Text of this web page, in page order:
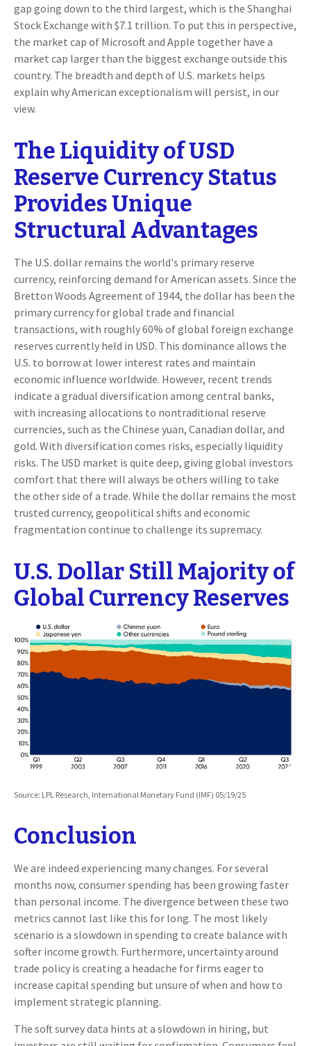
gap going down to the third largest, which is the Shanghai
Stock Exchange with $7.1 trillion. To put this in perspective,
the market cap of Microsoft and Apple together have a
market cap larger than the biggest exchange outside this
country. The breadth and depth of U.S. markets helps
explain why American exceptionalism will persist, in our
view.
The Liquidity of USD
Reserve Currency Status
Provides Unique
Structural Advantages
The U.S. dollar remains the world's primary reserve
currency, reinforcing demand for American assets. Since the
Bretton Woods Agreement of 1944, the dollar has been the
primary currency for global trade and financial
transactions, with roughly 60% of global foreign exchange
reserves currently held in USD. This dominance allows the
U.S. to borrow at lower interest rates and maintain
economic influence worldwide. However, recent trends
indicate a gradual diversification among central banks,
with increasing allocations to nontraditional reserve
currencies, such as the Chinese yuan, Canadian dollar, and
gold. With diversification comes risks, especially liquidity
risks. The USD market is quite deep, giving global investors
comfort that there will always be others willing to take
the other side of a trade. While the dollar remains the most
trusted currency, geopolitical shifts and economic
fragmentation continue to challenge its supremacy.
U.S. Dollar Still Majority of
Global Currency Reserves
Source: LPL Research, International Monetary Fund (IMF) 05/19/25
Conclusion
We are indeed experiencing many changes. For several
months now, consumer spending has been growing faster
than personal income. The divergence between these two
metrics cannot last like this for long. The most likely
scenario is a slowdown in spending to create balance with
softer income growth. Furthermore, uncertainty around
trade policy is creating a headache for firms eager to
increase capital spending but unsure of when and how to
implement strategic planning.
The soft survey data hints at a slowdown in hiring, but